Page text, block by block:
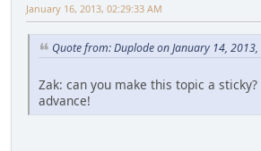
January 16, 2013, 02:29:33 AM
Quote from: Duplode on January 14,
Zak: can you make this topic a sticky?
advance!